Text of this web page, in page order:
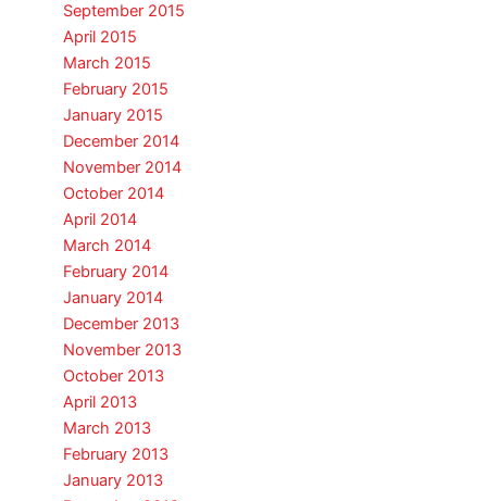
September 2015
April 2015
March 2015
February 2015
January 2015
December 2014
November 2014
October 2014
April 2014
March 2014
February 2014
January 2014
December 2013
November 2013
October 2013
April 2013
March 2013
February 2013
January 2013